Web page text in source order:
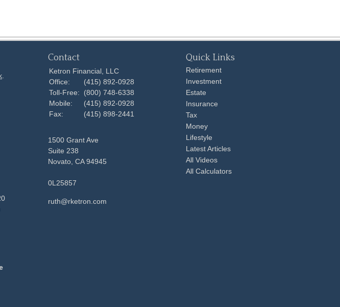
Contact
Ketron Financial, LLC
Office:
(415) 892-0928
Toll-Free:
(800) 748-6338
Mobile:
(415) 892-0928
Fax:
(415) 898-2441
1500 Grant Ave
Suite 238
Novato, CA 94945
0L25857
ruth@rketron.com
Quick Links
Retirement
Investment
Estate
Insurance
Tax
Money
Lifestyle
Latest Articles
All Videos
All Calculators